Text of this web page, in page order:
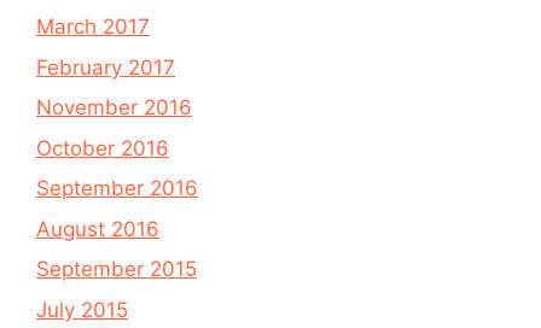
March 2017
February 2017
November 2016
October 2016
September 2016
August 2016
September 2015
July 2015